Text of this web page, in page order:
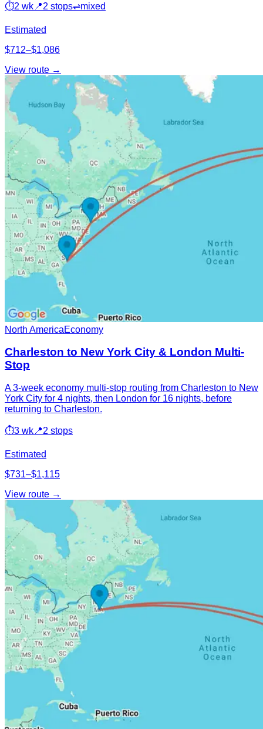
⏱2 wk 📍2 stops⇌mixed
Estimated
$712–$1,086
View route →
North AmericaEconomy
Charleston to New York City & London Multi-
Stop
A 3-week economy multi-stop routing from Charleston to New
York City for 4 nights, then London for 16 nights, before
returning to Charleston.
⏱3 wk 📍2 stops
Estimated
$731–$1,115
View route →